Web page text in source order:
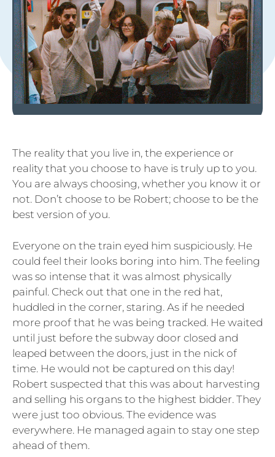
The reality that you live in, the experience or
reality that you choose to have is truly up to you.
You are always choosing, whether you know it or
not. Don’t choose to be Robert; choose to be the
best version of you.
Everyone on the train eyed him suspiciously. He
could feel their looks boring into him. The feeling
was so intense that it was almost physically
painful. Check out that one in the red hat,
huddled in the corner, staring. As if he needed
more proof that he was being tracked. He waited
until just before the subway door closed and
leaped between the doors, just in the nick of
time. He would not be captured on this day!
Robert suspected that this was about harvesting
and selling his organs to the highest bidder. They
were just too obvious. The evidence was
everywhere. He managed again to stay one step
ahead of them.